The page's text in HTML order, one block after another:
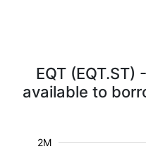
EQT
available to
2M